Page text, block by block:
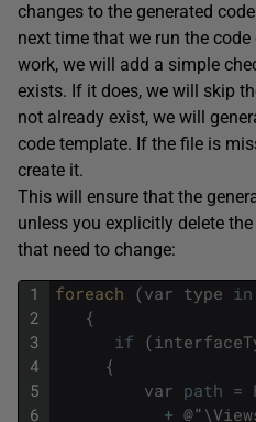
changes to the generated
next time that we run the
work, we will add a simple
exists. If it does, we will skip
not already exist, we will
code template. If the file is
create it.
This will ensure that the
unless you explicitly delete
that need to change:
1
2
3
4
5
6
foreach (var type in
{
if (
{
var path =
+ @" \